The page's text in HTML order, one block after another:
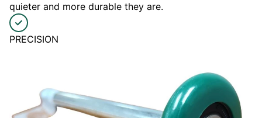
quieter and more durable they are.
PRECISION